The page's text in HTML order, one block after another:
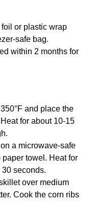
or plastic wrap
safe bag.
within 2 months for
and place the
for about 10-15
a microwave-safe
towel. Heat for
seconds.
over medium
Cook the corn ribs